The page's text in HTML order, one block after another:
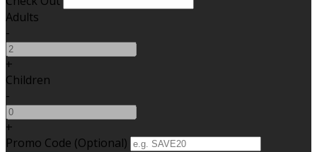
Adults
-
+
Children
-
+
Promo Code (Optional)